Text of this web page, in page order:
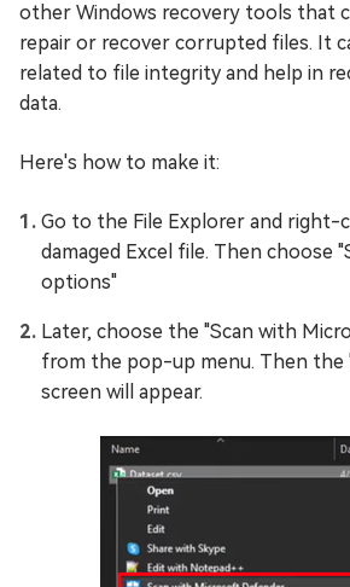
other Windows recovery tools that
repair or recover corrupted files. It
related to file integrity and help in
data.
Here's how to make it:
Go to the File Explorer and right-
damaged Excel file. Then choose
options"
Later, choose the "Scan with
from the pop-up menu. Then the
screen will appear.